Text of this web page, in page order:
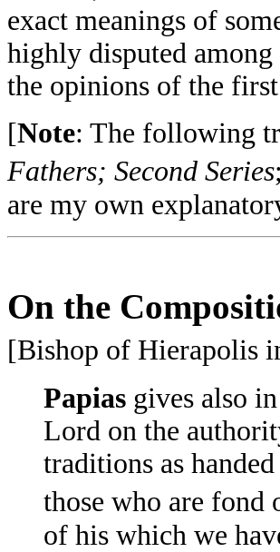
exact meanings of
highly disputed
the opinions of the
[Note: The following
Fathers; Second Series
are my own
On the
[Bishop of Hierapolis
Papias gives also
Lord on the
traditions as
those who are
of his which we